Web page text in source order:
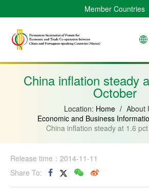
Member Countries
Verde
Bissau
China inflation steady
October
Location: Home / About
Economic and Business
China inflation steady at 1.6
Release time：2014-11-11
Share To: